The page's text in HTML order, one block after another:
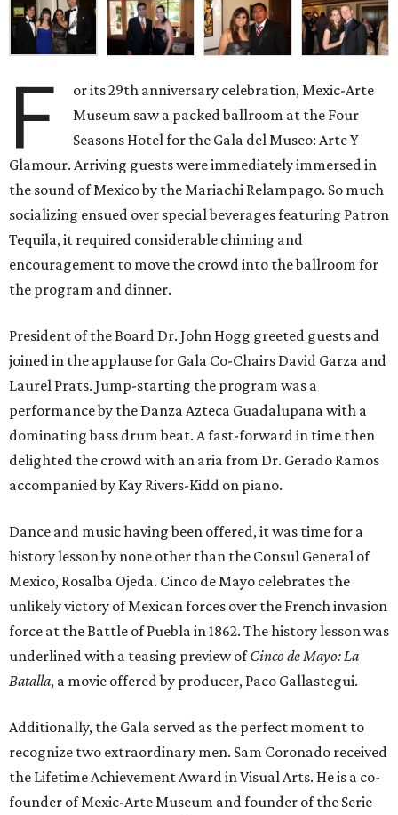
F
or its 29th anniversary celebration, Mexic-Arte
Museum saw a packed ballroom at the Four
Seasons Hotel for the Gala del Museo: Arte Y
Glamour. Arriving guests were immediately immersed in
the sound of Mexico by the Mariachi Relampago. So much
socializing ensued over special beverages featuring Patron
Tequila, it required considerable chiming and
encouragement to move the crowd into the ballroom for
the program and dinner.
President of the Board Dr. John Hogg greeted guests and
joined in the applause for Gala Co-Chairs David Garza and
Laurel Prats. Jump-starting the program was a
performance by the Danza Azteca Guadalupana with a
dominating bass drum beat. A fast-forward in time then
delighted the crowd with an aria from Dr. Gerado Ramos
accompanied by Kay Rivers-Kidd on piano.
Dance and music having been offered, it was time for a
history lesson by none other than the Consul General of
Mexico, Rosalba Ojeda. Cinco de Mayo celebrates the
unlikely victory of Mexican forces over the French invasion
force at the Battle of Puebla in 1862. The history lesson was
underlined with a teasing preview ofCinco de Mayo: La
Batalla, a movie offered by producer, Paco Gallastegui.
Additionally, the Gala served as the perfect moment to
recognize two extraordinary men. Sam Coronado received
the Lifetime Achievement Award in Visual Arts. He is a co-
founder of Mexic-Arte Museum and founder of the Serie